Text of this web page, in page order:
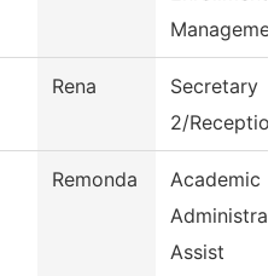
Rena
Secretary
2/
Remonda
Academic
Assist